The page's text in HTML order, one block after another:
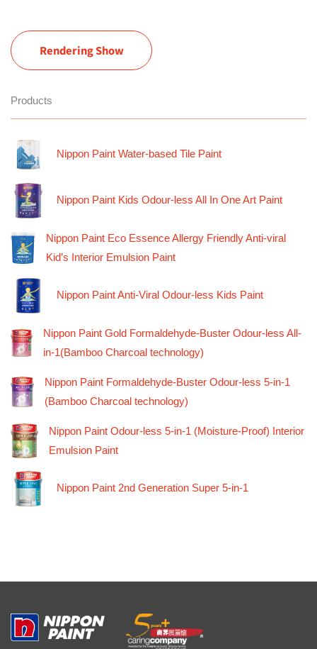
Rendering Show
Products
Nippon Paint Water-based Tile Paint
Nippon Paint Kids Odour-less All In One Art Paint
Nippon Paint Eco Essence Allergy Friendly Anti-viral
Kid’s Interior Emulsion Paint
Nippon Paint Anti-Viral Odour-less Kids Paint
Nippon Paint Gold Formaldehyde-Buster Odour-less All-
in-1(Bamboo Charcoal technology)
Nippon Paint Formaldehyde-Buster Odour-less 5-in-1
(Bamboo Charcoal technology)
Nippon Paint Odour-less 5-in-1 (Moisture-Proof) Interior
Emulsion Paint
Nippon Paint 2nd Generation Super 5-in-1